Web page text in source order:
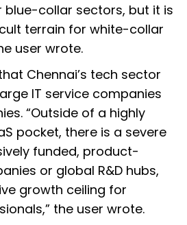
collar sectors, but it is
terrain for white-collar
user wrote.
Chennai’s tech sector
IT service companies
“Outside of a highly
pocket, there is a severe
funded, product-
or global R&D hubs,
growth ceiling for
the user wrote.